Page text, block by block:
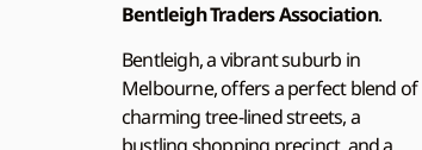
Bentleigh Traders Association.
Bentleigh, a vibrant suburb in
Melbourne, offers a perfect blend of
charming tree-lined streets, a